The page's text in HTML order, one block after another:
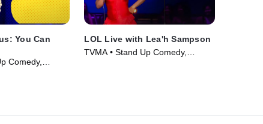
You Can
Comedy,
LOL Live with Lea'h Sampson
TVMA • Stand Up Comedy,